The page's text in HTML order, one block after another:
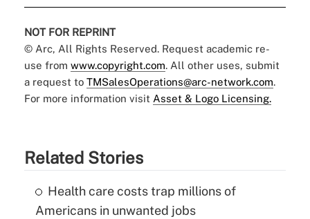
NOT FOR REPRINT
© Arc, All Rights Reserved. Request academic re-
use from www.copyright.com. All other uses, submit
a request to TMSalesOperations@arc-network.com.
For more information visit Asset & Logo Licensing.
Related Stories
Health care costs trap millions of
Americans in unwanted jobs